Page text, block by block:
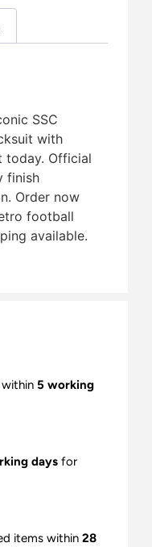
SSC
with
today. Official

Order now
football
available.
5 working
days for
items within 28